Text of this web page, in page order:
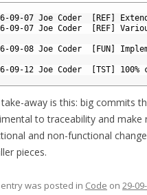
09-07 Joe Coder  [REF]
09-07 Joe Coder  [REF]
09-08 Joe Coder  [FUN]
09-12 Joe Coder  [TST]
take-away is this: big commits
to traceability and make
and non-functional
pieces.
was posted in Code on 29-